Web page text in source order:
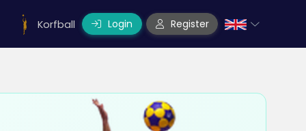
Korfball Login Register